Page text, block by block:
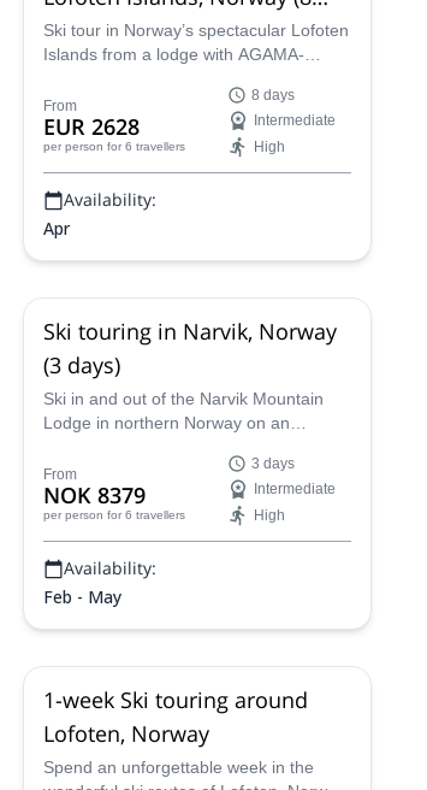
days)
Ski tour in Norway’s spectacular Lofoten
Islands from a lodge with AGAMA-
Nordic adventure.
From
EUR 2628
per person for 6 travellers
8 days
Intermediate
High
Availability:
Apr
Ski touring in Narvik, Norway
(3 days)
Ski in and out of the Narvik Mountain
Lodge in northern Norway on an
certified guide Marius and enjoy a
remote program in the amazing terrain
of Narvik and the Nordland!
From
NOK 8379
per person for 6 travellers
3 days
Intermediate
High
Availability:
Feb - May
1-week Ski touring around
Lofoten, Norway
Spend an unforgettable week in the